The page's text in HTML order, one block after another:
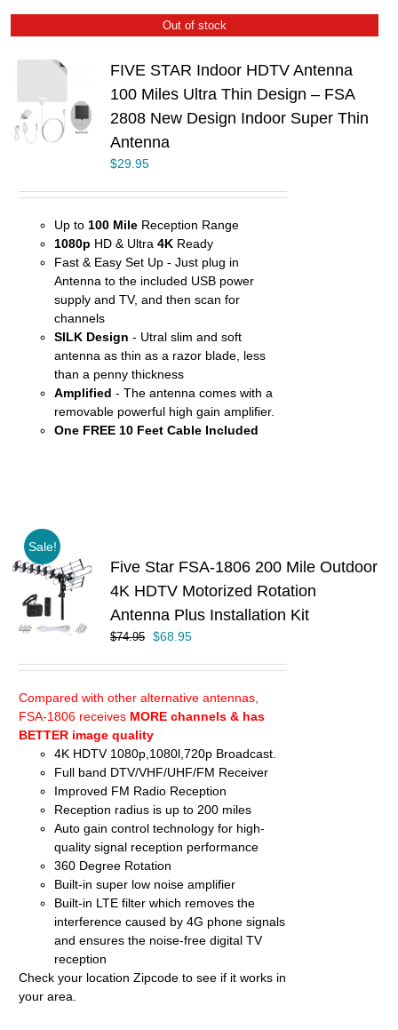
Out of stock
FIVE STAR Indoor HDTV Antenna
100 Miles Ultra Thin Design – FSA
2808 New Design Indoor Super Thin
Antenna
$29.95
Up to 100 MileReception Range
1080p HD & Ultra 4KReady
Fast & Easy Set Up - Just plug in
Antenna to the included USB power
supply and TV, and then scan for
channels
SILK Design - Utral slim and soft
antenna as thin as a razor blade, less
than a penny thickness
Amplified - The antenna comes with a
removable powerful high gain amplifier.
One FREE 10 Feet Cable Included
Sale!
Five Star FSA-1806 200 Mile Outdoor
4K HDTV Motorized Rotation
Antenna Plus Installation Kit
$74.95 Original
was:
$74.95.
$68.95Current
is:
$68.95.
Compared with other alternative antennas,
FSA-1806 receives MORE channels & has
BETTER image quality
4K HDTV 1080p,1080l,720p Broadcast.
Full band DTV/VHF/UHF/FM Receiver
Improved FM Radio Reception
Reception radius is up to 200 miles
Auto gain control technology for high-
quality signal reception performance
360 Degree Rotation
Built-in super low noise amplifier
Built-in LTE filter which removes the
interference caused by 4G phone signals
and ensures the noise-free digital TV
reception
Check your location Zipcodeto see if it works in
your area.